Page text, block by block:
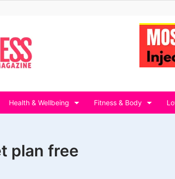
Health & Wellbeing Fitness & Body
plan free